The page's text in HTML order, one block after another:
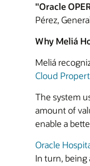
"Oracle
Pérez,
Why Meliá
Meliá
Cloud
The system
amount of
enable a
Oracle
In turn, being